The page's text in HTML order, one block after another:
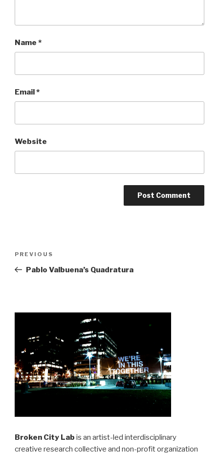
Name *
Email*
Website
Previous
Post
PREVIOUS
Pablo Valbuena’s Quadratura
Broken City Lab is an artist-led interdisciplinary
creative research collective and non-profit organization